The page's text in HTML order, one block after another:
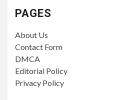
PAGES
About Us
Contact Form
DMCA
Editorial Policy
Privacy Policy